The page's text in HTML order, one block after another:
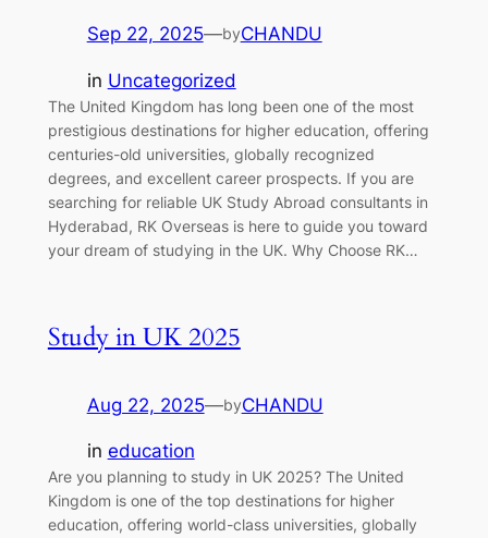
Sep 22, 2025—byCHANDU
in Uncategorized
The United Kingdom has long been one of the most
prestigious destinations for higher education, offering
centuries-old universities, globally recognized
degrees, and excellent career prospects. If you are
searching for reliable UK Study Abroad consultants in
Hyderabad, RK Overseas is here to guide you toward
your dream of studying in the UK. Why Choose RK…
Study in UK 2025
Aug 22, 2025—byCHANDU
in education
Are you planning to study in UK 2025? The United
Kingdom is one of the top destinations for higher
education, offering world-class universities, globally